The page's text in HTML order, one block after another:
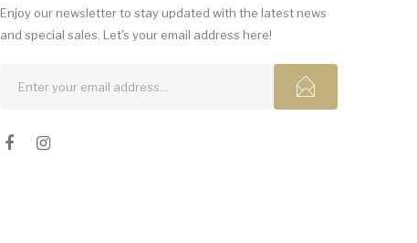
Enjoy our newsletter to stay updated with the latest news
and special sales. Let's your email address here!